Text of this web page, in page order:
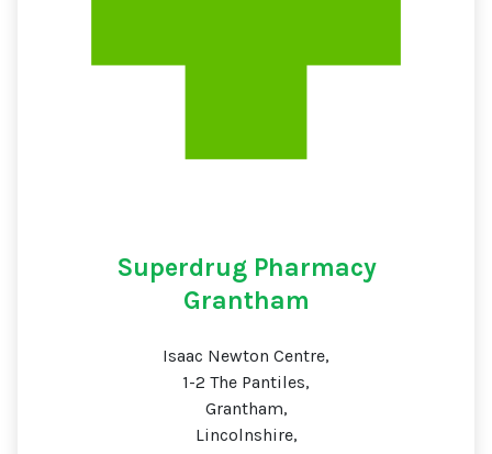
Superdrug Pharmacy
Grantham
Isaac Newton Centre,
1-2 The Pantiles,
Grantham,
Lincolnshire,